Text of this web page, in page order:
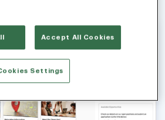
Accept All Cookies
Settings